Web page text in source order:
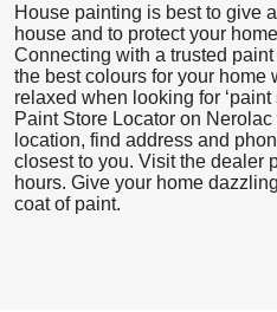
House painting is best to give
house and to protect your
Connecting with a trusted
the best colours for your home
relaxed when looking for
Paint Store Locator on Nerolac
location, find address and
closest to you. Visit the dealer
hours. Give your home
coat of paint.